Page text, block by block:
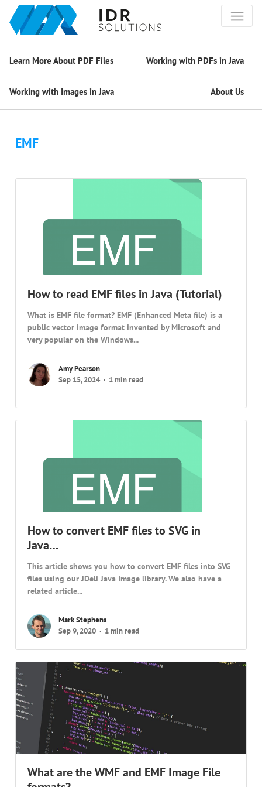
Learn More About PDF Files Working with PDFs in Java
Working with Images in Java About Us
EMF
How to read EMF files in Java (Tutorial)
What is EMF file format? EMF (Enhanced Meta file) is a
public vector image format invented by Microsoft and
very popular on the Windows...
Amy Pearson
Sep 15, 2024
1 min read
How to convert EMF files to SVG in
Java…
This article shows you how to convert EMF files into SVG
files using our JDeli Java Image library. We also have a
related article...
Mark Stephens
Sep 9, 2020
1 min read
What are the WMF and EMF Image File